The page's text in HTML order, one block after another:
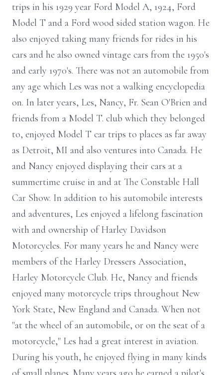
trips in his 1929 year Ford Model A, 1924, Ford
Model T and a Ford wood sided station wagon. He
also enjoyed taking many friends for rides in his
cars and he also owned vintage cars from the 1950's
and early 1970's. There was not an automobile from
any age which Les was not a walking encyclopedia
on. In later years, Les, Nancy, Fr. Sean O'Brien and
friends from a Model T. club which they belonged
to, enjoyed Model T car trips to places as far away
as Detroit, MI and also ventures into Canada. He
and Nancy enjoyed displaying their cars at a
summertime cruise in and at The Constable Hall
Car Show. In addition to his automobile interests
and adventures, Les enjoyed a lifelong fascination
with and ownership of Harley Davidson
Motorcycles. For many years he and Nancy were
members of the Harley Dressers Association,
Harley Motorcycle Club. He, Nancy and friends
enjoyed many motorcycle trips throughout New
York State, New England and Canada. When not
"at the wheel of an automobile, or on the seat of a
motorcycle," Les had a great interest in aviation.
During his youth, he enjoyed flying in many kinds